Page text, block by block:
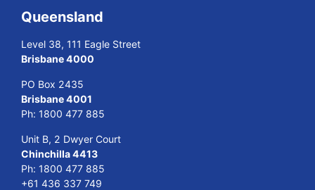
Queensland
Level 38, 111 Eagle Street
Brisbane 4000
PO Box 2435
Brisbane 4001
Ph: 1800 477 885
Unit B, 2 Dwyer Court
Chinchilla 4413
Ph: 1800 477 885
+61 436 337 749